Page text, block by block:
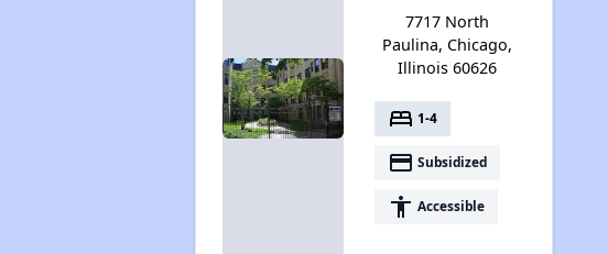
7717 North
Paulina, Chicago,
Illinois 60626
bed 1-4
payment Subsidized
accessibility Accessible